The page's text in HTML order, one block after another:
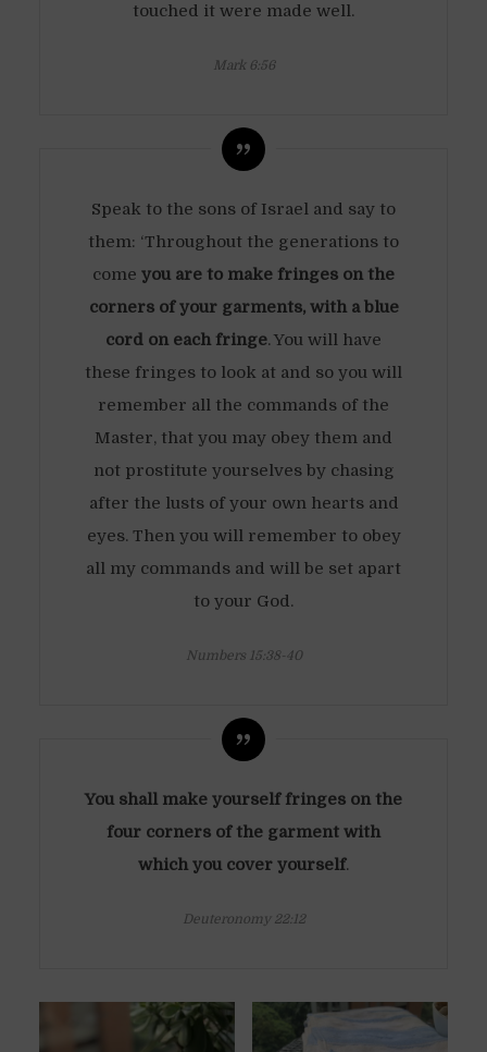
touched it were made well.
Mark 6:56
Speak to the sons of Israel and say to
them: ‘Throughout the generations to
come you are to make fringes on the
corners of your garments, with a blue
cord on each fringe. You will have
these fringes to look at and so you will
remember all the commands of the
Master, that you may obey them and
not prostitute yourselves by chasing
after the lusts of your own hearts and
eyes. Then you will remember to obey
all my commands and will be set apart
to your God.
Numbers 15:38-40
You shall make yourself fringes on the
four corners of the garment with
which you cover yourself.
Deuteronomy 22:12